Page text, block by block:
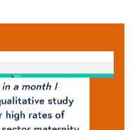
in private
been getting
hospitals have